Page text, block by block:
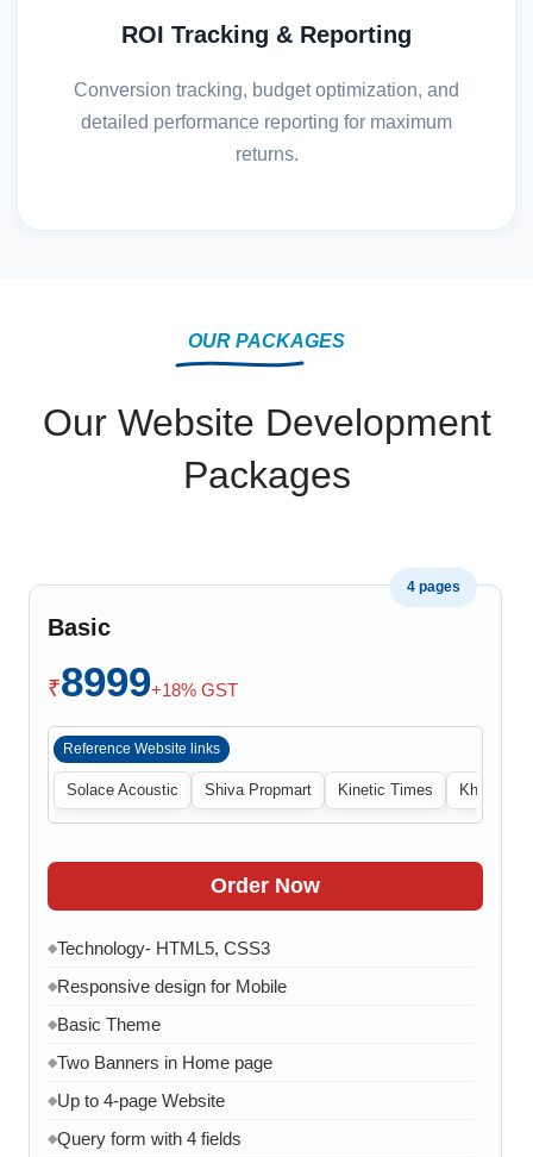
ROI Tracking & Reporting
Conversion tracking, budget optimization, and
detailed performance reporting for maximum
returns.
OUR PACKAGES
Our Website Development
Packages
4 pages
Basic
₹8999+18% GST
Reference Website links
Solace Acoustic Shiva Propmart Kinetic Times Khabri
Order Now
◆Technology- HTML5, CSS3
◆Responsive design for Mobile
◆Basic Theme
◆Two Banners in Home page
◆Up to 4-page Website
◆Query form with 4 fields